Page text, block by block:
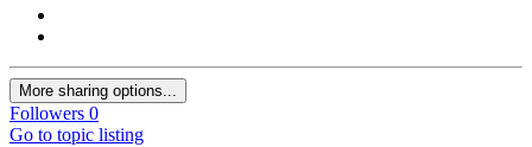
More sharing options...
Followers 0
Go to topic listing